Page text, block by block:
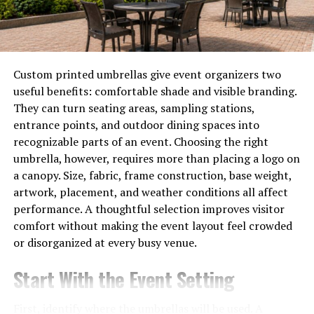
Lightweight and easy to share:Ideal for emails
and online storage
standard for documentation.
How to Make a PDF on
Windows
If you’re using a Windows PC you can create a PDF
without installing any third-party apps Here’s how:
1. Using Microsoft Print to PDF
Steps:
Custom printed umbrellas give event organizers two
useful benefits: comfortable shade and visible branding.
They can turn seating areas, sampling stations,
entrance points, and outdoor dining spaces into
recognizable parts of an event. Choosing the right
umbrella, however, requires more than placing a logo on
a canopy. Size, fabric, frame construction, base weight,
artwork, placement, and weather conditions all affect
performance. A thoughtful selection improves visitor
comfort without making the event layout feel crowded
or disorganized at every busy venue.
Start With the Event Setting